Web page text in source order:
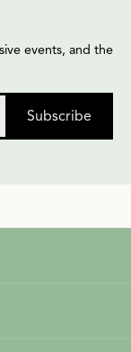
events, and the
Subscribe